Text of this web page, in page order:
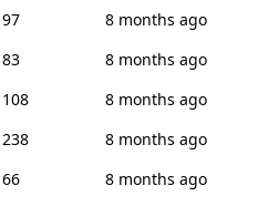
97
8 months ago
83
8 months ago
108
8 months ago
238
8 months ago
66
8 months ago